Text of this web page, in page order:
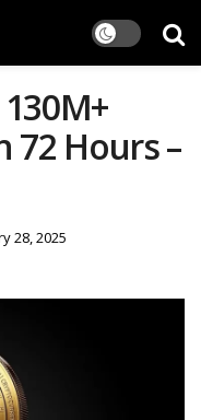
72 Hours –
28, 2025